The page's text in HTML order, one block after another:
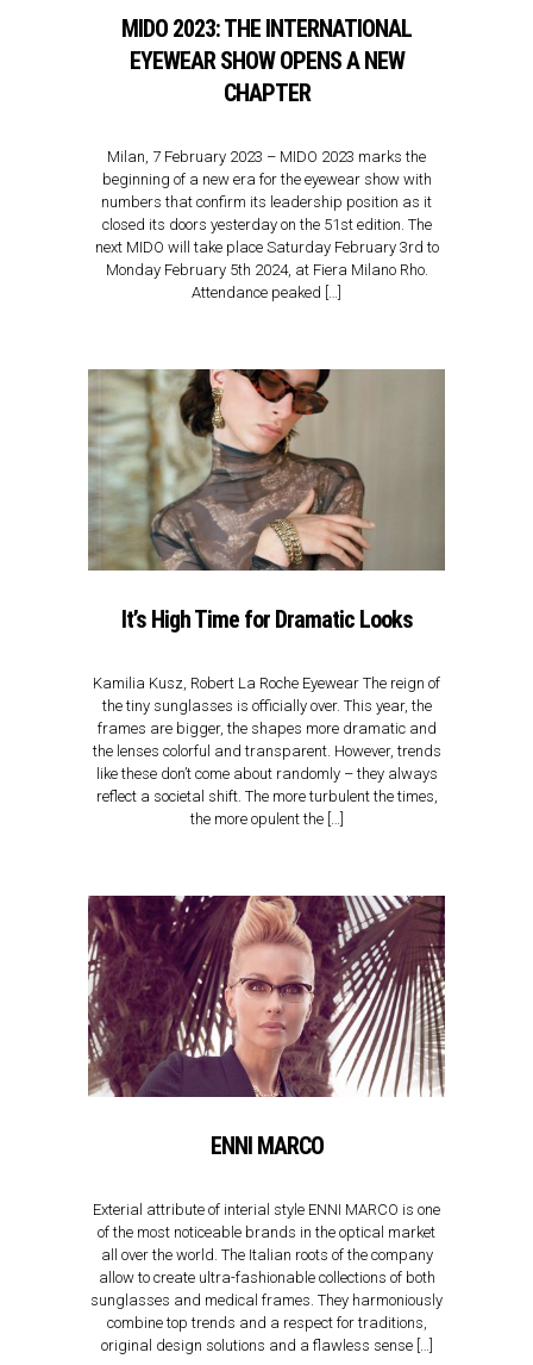
MIDO 2023: THE INTERNATIONAL
EYEWEAR SHOW OPENS A NEW
CHAPTER
Milan, 7 February 2023 – MIDO 2023 marks the
beginning of a new era for the eyewear show with
numbers that confirm its leadership position as it
closed its doors yesterday on the 51st edition. The
next MIDO will take place Saturday February 3rd to
Monday February 5th 2024, at Fiera Milano Rho.
Attendance peaked […]
It’s High Time for Dramatic Looks
Kamilia Kusz, Robert La Roche Eyewear​ The reign of
the tiny sunglasses is officially over. This year, the
frames are bigger, the shapes more dramatic and
the lenses colorful and transparent. However, trends
like these don’t come about randomly – they always
reflect a societal shift. The more turbulent the times,
the more opulent the […]
ENNI MARCO
Exterial attribute of interial style ENNI MARCO is one
of the most noticeable brands in the optical market
all over the world. The Italian roots of the company
allow to create ultra-fashionable collections of both
sunglasses and medical frames. They harmoniously
combine top trends and a respect for traditions,
original design solutions and a flawless sense […]